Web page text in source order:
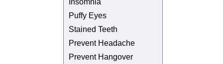
Insomnia
Puffy Eyes
Stained Teeth
Prevent Headache
Prevent Hangover